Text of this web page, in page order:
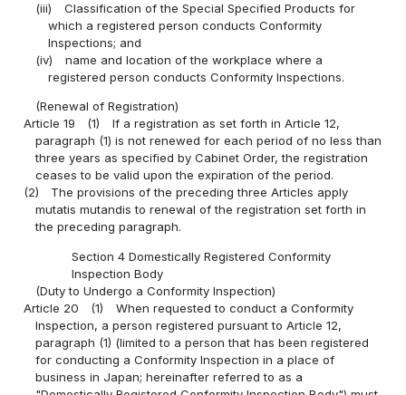
(iii)
Classification of the Special Specified Products for
which a registered person conducts Conformity
Inspections; and
(iv)
name and location of the workplace where a
registered person conducts Conformity Inspections.
(Renewal of Registration)
Article 19
(1)
If a registration as set forth in Article 12,
paragraph (1) is not renewed for each period of no less than
three years as specified by Cabinet Order, the registration
ceases to be valid upon the expiration of the period.
(2)
The provisions of the preceding three Articles apply
mutatis mutandis to renewal of the registration set forth in
the preceding paragraph.
Section 4 Domestically Registered Conformity
Inspection Body
(Duty to Undergo a Conformity Inspection)
Article 20
(1)
When requested to conduct a Conformity
Inspection, a person registered pursuant to Article 12,
paragraph (1) (limited to a person that has been registered
for conducting a Conformity Inspection in a place of
business in Japan; hereinafter referred to as a